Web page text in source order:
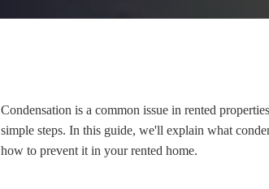
Condensation is a common issue in rented
simple steps. In this guide, we'll explain what
how to prevent it in your rented home.